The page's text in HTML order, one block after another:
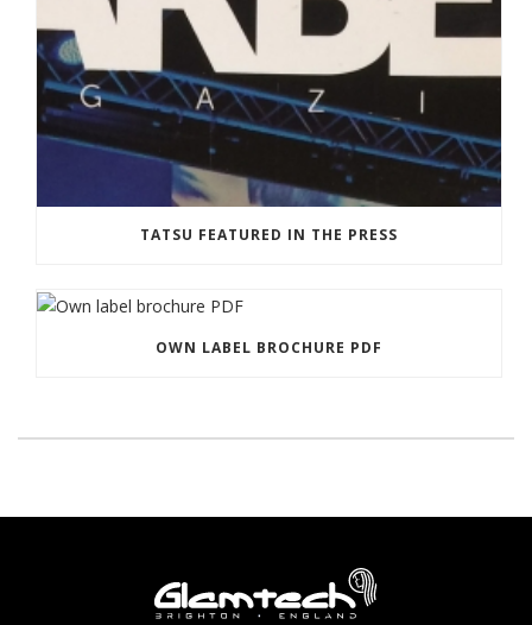
TATSU FEATURED IN THE PRESS
OWN LABEL BROCHURE PDF